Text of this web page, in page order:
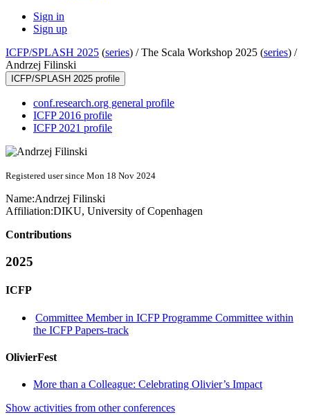
Sign in
Sign up
ICFP/SPLASH 2025 (series) /The Scala Workshop 2025 (series) /
Andrzej Filinski
ICFP/SPLASH 2025 profile
conf.research.org general profile
ICFP 2016 profile
ICFP 2021 profile
Registered user since Mon 18 Nov 2024
Name:Andrzej Filinski
Affiliation:DIKU, University of Copenhagen
Contributions
2025
ICFP
Committee Member in ICFP Programme Committee within
the ICFP Papers-track
OlivierFest
More than a Colleague: Celebrating Olivier’s Impact
Show activities from other conferences